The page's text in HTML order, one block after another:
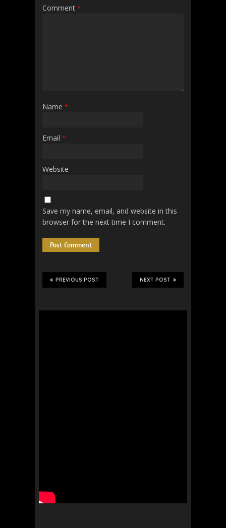
Comment *
Name *
Email *
Website
Save my name, email, and website in this
browser for the next time I comment.
NEXT POST
PREVIOUS POST